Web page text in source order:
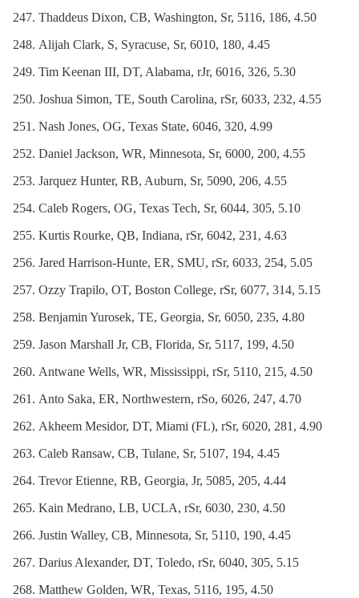
Thaddeus Dixon, CB, Washington, Sr, 5116, 186, 4.50
Alijah Clark, S, Syracuse, Sr, 6010, 180, 4.45
Tim Keenan III, DT, Alabama, rJr, 6016, 326, 5.30
Joshua Simon, TE, South Carolina, rSr, 6033, 232, 4.55
Nash Jones, OG, Texas State, 6046, 320, 4.99
Daniel Jackson, WR, Minnesota, Sr, 6000, 200, 4.55
Jarquez Hunter, RB, Auburn, Sr, 5090, 206, 4.55
Caleb Rogers, OG, Texas Tech, Sr, 6044, 305, 5.10
Kurtis Rourke, QB, Indiana, rSr, 6042, 231, 4.63
Jared Harrison-Hunte, ER, SMU, rSr, 6033, 254, 5.05
Ozzy Trapilo, OT, Boston College, rSr, 6077, 314, 5.15
Benjamin Yurosek, TE, Georgia, Sr, 6050, 235, 4.80
Jason Marshall Jr, CB, Florida, Sr, 5117, 199, 4.50
Antwane Wells, WR, Mississippi, rSr, 5110, 215, 4.50
Anto Saka, ER, Northwestern, rSo, 6026, 247, 4.70
Akheem Mesidor, DT, Miami (FL), rSr, 6020, 281, 4.90
Caleb Ransaw, CB, Tulane, Sr, 5107, 194, 4.45
Trevor Etienne, RB, Georgia, Jr, 5085, 205, 4.44
Kain Medrano, LB, UCLA, rSr, 6030, 230, 4.50
Justin Walley, CB, Minnesota, Sr, 5110, 190, 4.45
Darius Alexander, DT, Toledo, rSr, 6040, 305, 5.15
Matthew Golden, WR, Texas, 5116, 195, 4.50